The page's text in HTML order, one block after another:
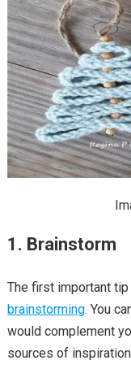
1. Brainstorm
The first important
brainstorming. You
would complement
sources of